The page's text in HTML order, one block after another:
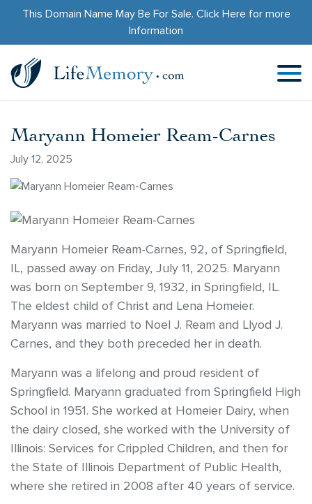
This Domain Name May Be For Sale. Click Herefor more
Information
Maryann Homeier Ream-Carnes
July 12, 2025
Maryann Homeier Ream-Carnes, 92, of Springfield,
IL, passed away on Friday, July 11, 2025. Maryann
was born on September 9, 1932, in Springfield, IL.
The eldest child of Christ and Lena Homeier.
Maryann was married to Noel J. Ream and Llyod J.
Carnes, and they both preceded her in death.
Maryann was a lifelong and proud resident of
Springfield. Maryann graduated from Springfield High
School in 1951. She worked at Homeier Dairy, when
the dairy closed, she worked with the University of
Illinois: Services for Crippled Children, and then for
the State of Illinois Department of Public Health,
where she retired in 2008 after 40 years of service.